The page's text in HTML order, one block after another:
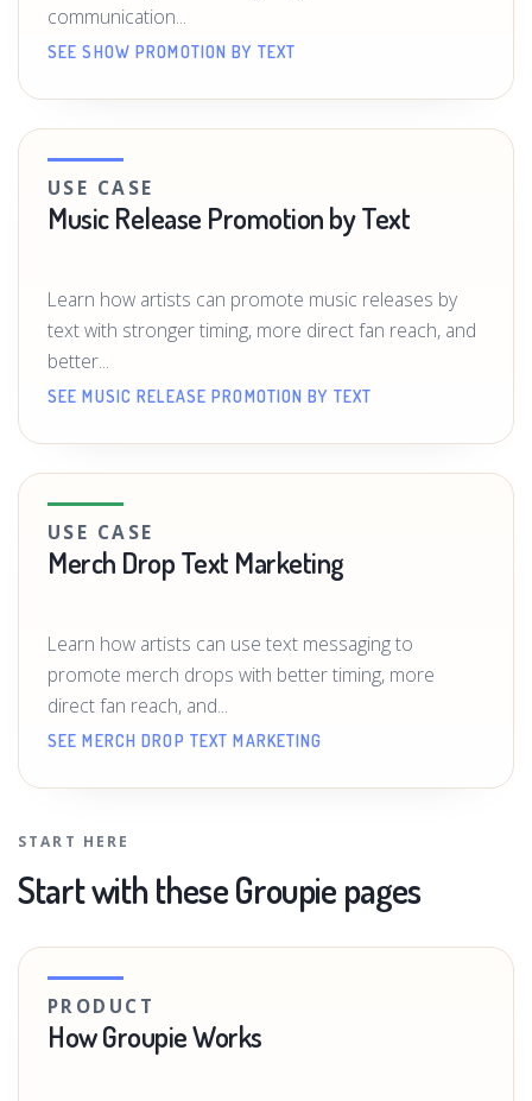
communication...
SEE SHOW PROMOTION BY TEXT
USE CASE
Music Release Promotion by Text
Learn how artists can promote music releases by
text with stronger timing, more direct fan reach, and
better...
SEE MUSIC RELEASE PROMOTION BY TEXT
USE CASE
Merch Drop Text Marketing
Learn how artists can use text messaging to
promote merch drops with better timing, more
direct fan reach, and...
SEE MERCH DROP TEXT MARKETING
START HERE
Start with these Groupie pages
PRODUCT
How Groupie Works